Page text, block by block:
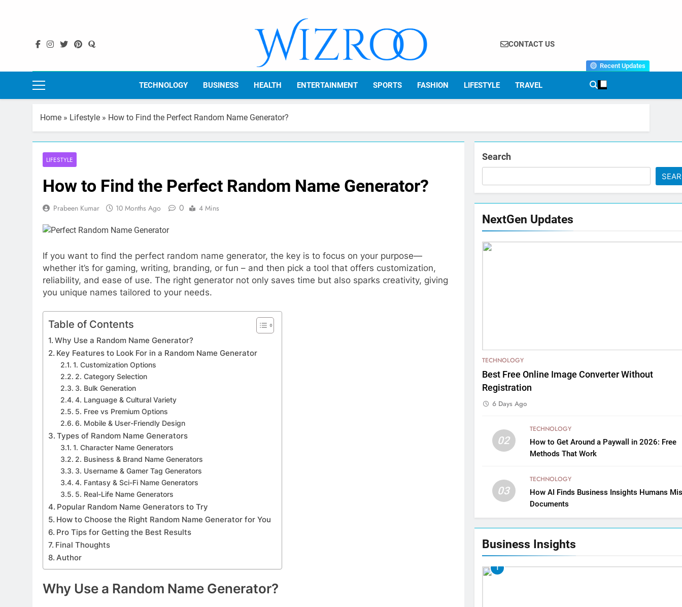
Wizroo
Your Tech Partner
CONTACT US
Recent Updates
TECHNOLOGY BUSINESS HEALTH ENTERTAINMENT SPORTS FASHION LIFESTYLE TRAVEL
Home » Lifestyle » How to Find the Perfect Random Name Generator?
LIFESTYLE
How to Find the Perfect Random Name Generator?
Prabeen Kumar 10 Months Ago 0 4 Mins
If you want to find the perfect random name generator, the key is to focus on your purpose—
whether it’s for gaming, writing, branding, or fun – and then pick a tool that offers customization,
reliability, and ease of use. The right generator not only saves time but also sparks creativity, giving
you unique names tailored to your needs.
Table of Contents
Why Use a Random Name Generator?
Key Features to Look For in a Random Name Generator
1. Customization Options
2. Category Selection
3. Bulk Generation
4. Language & Cultural Variety
5. Free vs Premium Options
6. Mobile & User-Friendly Design
Types of Random Name Generators
1. Character Name Generators
2. Business & Brand Name Generators
3. Username & Gamer Tag Generators
4. Fantasy & Sci-Fi Name Generators
5. Real-Life Name Generators
Popular Random Name Generators to Try
How to Choose the Right Random Name Generator for You
Pro Tips for Getting the Best Results
Final Thoughts
Author
Why Use a Random Name Generator?
Search
NextGen Updates
TECHNOLOGY
Best Free Online Image Converter Without
Registration
6 Days Ago
02
TECHNOLOGY
How to Get Around a Paywall in 2026: Free
Methods That Work
03
TECHNOLOGY
How AI Finds Business Insights Humans
Documents
Business Insights
1